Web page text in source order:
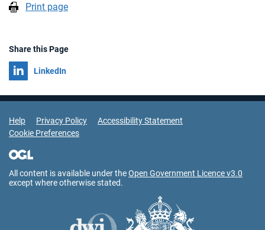
Print page
Share this Page
Share on
LinkedIn
Support Links
Help Privacy Policy
Accessibility Statement
Cookie Preferences
All content is available under theOpen Government Licence v3.0
except where otherwise stated.